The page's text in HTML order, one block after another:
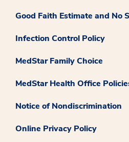
Good Faith Estimate and No
Infection Control Policy
MedStar Family Choice
MedStar Health Office
Notice of Nondiscrimination
Online Privacy Policy